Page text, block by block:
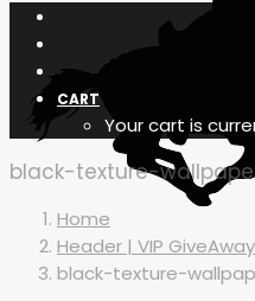
CART
Your cart is
black-texture-
Home
Header | VIP GiveAway
black-texture-